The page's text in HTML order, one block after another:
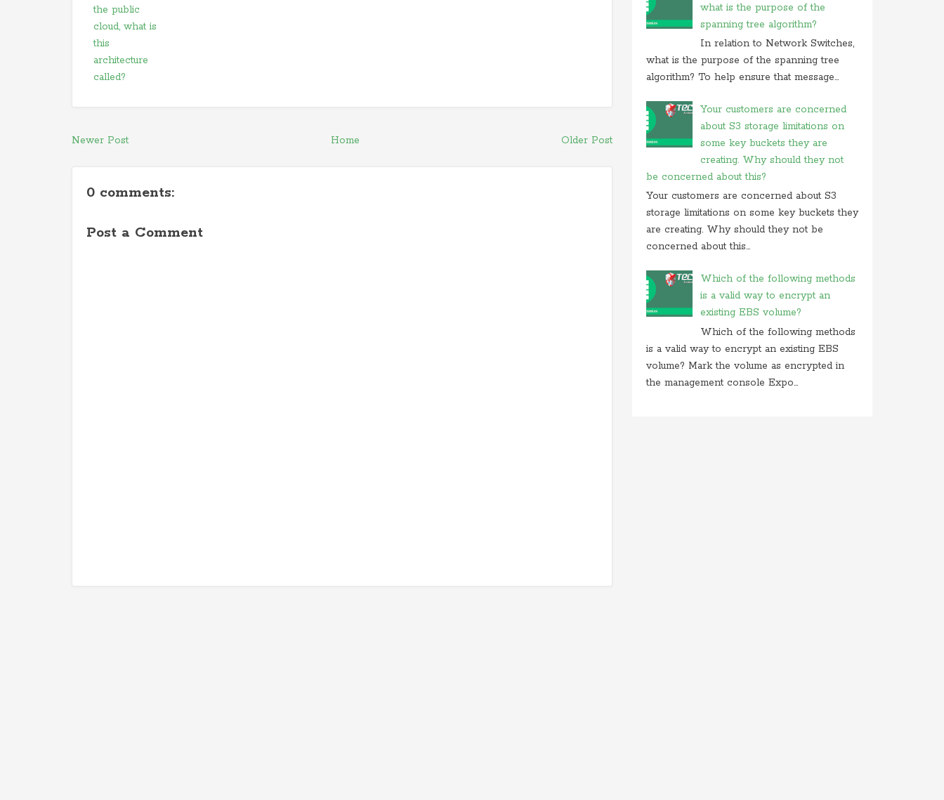
the public
cloud, what is
this
architecture
called?
Newer Post Older Post
Home
0 comments:
Post a Comment
what is the purpose of the
spanning tree algorithm?
In relation to Network Switches,
what is the purpose of the spanning tree
algorithm? To help ensure that message...
Your customers are concerned
about S3 storage limitations on
some key buckets they are
creating. Why should they not
be concerned about this?
Your customers are concerned about S3
storage limitations on some key buckets they
are creating. Why should they not be
concerned about this...
Which of the following methods
is a valid way to encrypt an
existing EBS volume?
Which of the following methods
is a valid way to encrypt an existing EBS
volume? Mark the volume as encrypted in
the management console Expo...